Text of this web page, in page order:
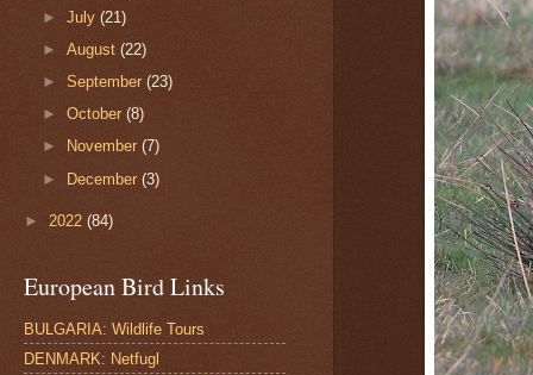
►July(21)
►August(22)
►September(23)
►October(8)
►
November(7)
► December(3)
► 2022 (84)
European Bird Links
BULGARIA: Wildlife Tours
DENMARK: Netfugl